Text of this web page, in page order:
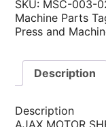
SKU: MSC-003-
Machine Parts
Press and
Description
Description
AJAX MOTOR